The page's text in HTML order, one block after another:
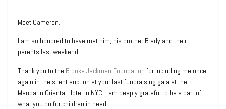
Meet Cameron.
I am so honored to have met him, his brother Brady and their
parents last weekend.
Thank you to the Brooke Jackman Foundationfor including me once
again in the silent auction at your last fundraising gala at the
Mandarin Oriental Hotel in NYC. I am deeply grateful to be a part of
what you do for children in need.